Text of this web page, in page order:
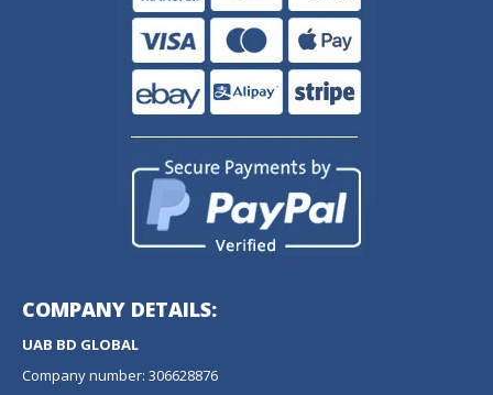
COMPANY DETAILS:
UAB BD GLOBAL
Company number: 306628876